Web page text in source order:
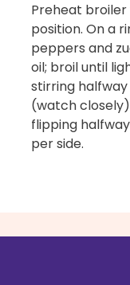
Preheat
position. On a
peppers and
oil; broil until
stirring halfway
(watch
flipping
per side.